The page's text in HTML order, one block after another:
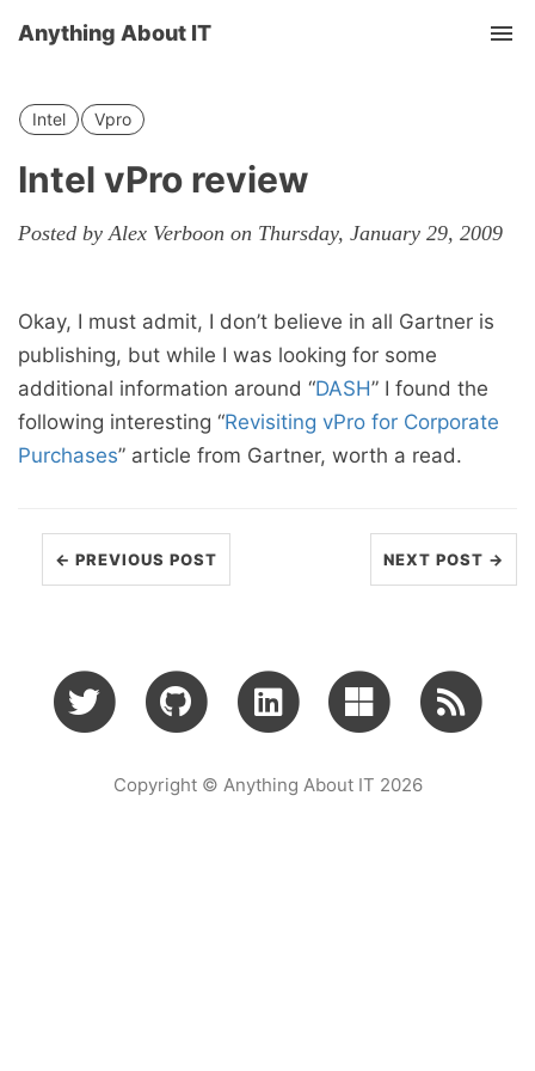
Anything About IT
Intel Vpro
Intel vPro review
Posted by Alex Verboon on Thursday, January 29, 2009
Okay, I must admit, I don’t believe in all Gartner is
publishing, but while I was looking for some
additional information around “DASH” I found the
following interesting “Revisiting vPro for Corporate
Purchases” article from Gartner, worth a read.
← PREVIOUS POST NEXT POST →
Copyright © Anything About IT 2026